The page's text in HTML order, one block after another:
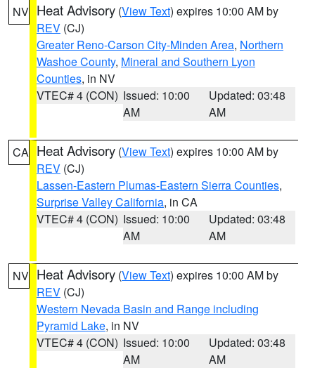
NV Heat Advisory (View Text) expires 10:00 AM by
REV (CJ)
Greater Reno-Carson City-Minden Area, Northern
Washoe County, Mineral and Southern Lyon
Counties, in NV
VTEC# 4 (CON) Issued: 10:00
AM
Updated: 03:48
AM
CA Heat Advisory (View Text) expires 10:00 AM by
REV (CJ)
Lassen-Eastern Plumas-Eastern Sierra Counties,
Surprise Valley California, in CA
VTEC# 4 (CON) Issued: 10:00
AM
Updated: 03:48
AM
NV Heat Advisory (View Text) expires 10:00 AM by
REV (CJ)
Western Nevada Basin and Range including
Pyramid Lake, in NV
VTEC# 4 (CON) Issued: 10:00
AM
Updated: 03:48
AM